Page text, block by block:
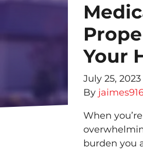
Your
July 25, 2023
By
When
burden you